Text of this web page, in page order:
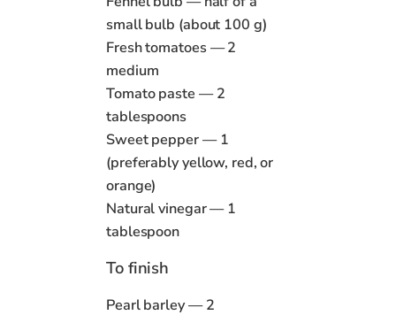
small bulb (about 100 g)
Fresh tomatoes — 2
medium
Tomato paste — 2
tablespoons
Sweet pepper — 1
(preferably yellow, red, or
orange)
Natural vinegar — 1
tablespoon
To finish
Pearl barley — 2